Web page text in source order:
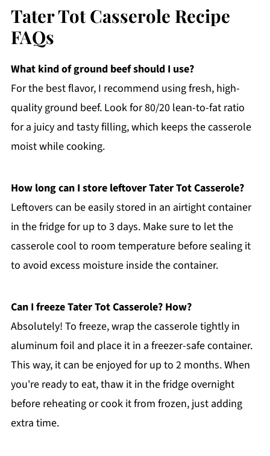
Tater Tot Casserole Recipe
FAQs
What kind of ground beef should I use?
For the best flavor, I recommend using fresh, high-
quality ground beef. Look for 80/20 lean-to-fat ratio
for a juicy and tasty filling, which keeps the casserole
moist while cooking.
How long can I store leftover Tater Tot Casserole?
Leftovers can be easily stored in an airtight container
in the fridge for up to 3 days. Make sure to let the
casserole cool to room temperature before sealing it
to avoid excess moisture inside the container.
Can I freeze Tater Tot Casserole? How?
Absolutely! To freeze, wrap the casserole tightly in
aluminum foil and place it in a freezer-safe container.
This way, it can be enjoyed for up to 2 months. When
you're ready to eat, thaw it in the fridge overnight
before reheating or cook it from frozen, just adding
extra time.